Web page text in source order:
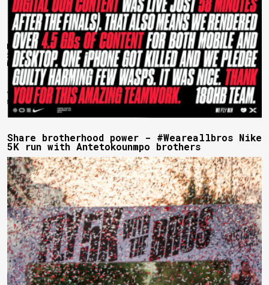
Share brotherhood power - #Weareallbros Nike
5K run with Antetokounmpo brothers